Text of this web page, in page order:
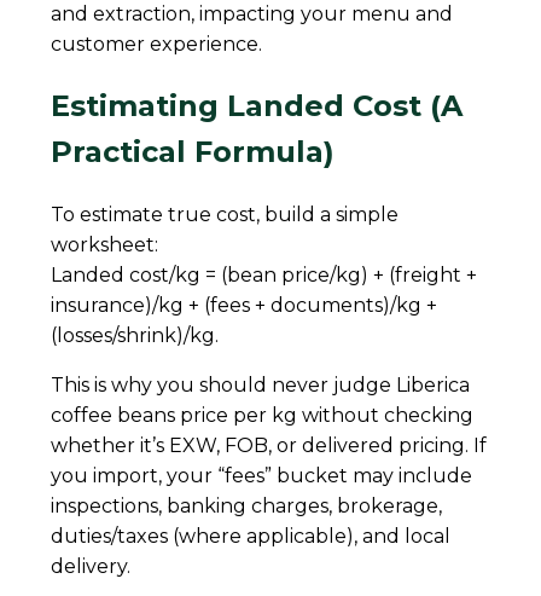
and extraction, impacting your menu and
customer experience.
Estimating Landed Cost (A
Practical Formula)
To estimate true cost, build a simple
worksheet:
Landed cost/kg = (bean price/kg) + (freight +
insurance)/kg + (fees + documents)/kg +
(losses/shrink)/kg.
This is why you should never judge Liberica
coffee beans price per kg without checking
whether it’s EXW, FOB, or delivered pricing. If
you import, your “fees” bucket may include
inspections, banking charges, brokerage,
duties/taxes (where applicable), and local
delivery.